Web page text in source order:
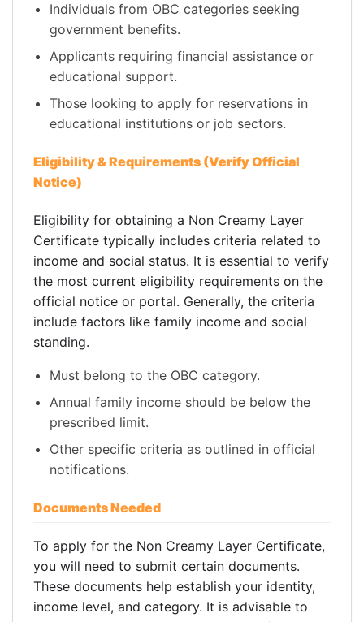
Individuals from OBC categories seeking
government benefits.
Applicants requiring financial assistance or
educational support.
Those looking to apply for reservations in
educational institutions or job sectors.
Eligibility & Requirements (Verify Official
Notice)
Eligibility for obtaining a Non Creamy Layer
Certificate typically includes criteria related to
income and social status. It is essential to verify
the most current eligibility requirements on the
official notice or portal. Generally, the criteria
include factors like family income and social
standing.
Must belong to the OBC category.
Annual family income should be below the
prescribed limit.
Other specific criteria as outlined in official
notifications.
Documents Needed
To apply for the Non Creamy Layer Certificate,
you will need to submit certain documents.
These documents help establish your identity,
income level, and category. It is advisable to